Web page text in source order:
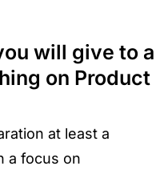
will give to a
on Product
at least a
a focus on